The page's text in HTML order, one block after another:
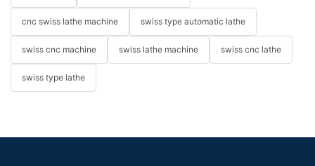
cnc swiss lathe machine swiss type automatic lathe
swiss cnc machine swiss lathe machine swiss cnc lathe
swiss type lathe